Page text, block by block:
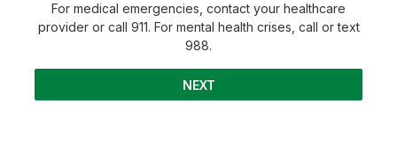
For medical emergencies, contact your healthcare
provider or call 911. For mental health crises, call or text
988.
NEXT